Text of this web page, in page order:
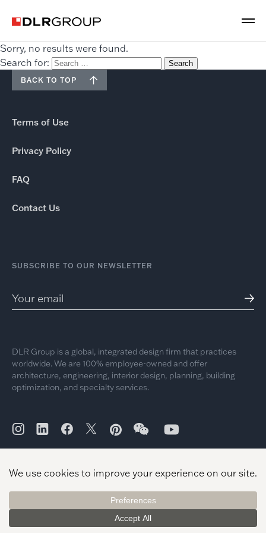
Sorry, no results were found.
Search for:
BACK TO TOP
Terms of Use
Privacy Policy
FAQ
Contact Us
SUBSCRIBE TO OUR NEWSLETTER
DLR Group is a global, integrated design firm that practices
worldwide. We are 100% employee-owned and offer
architecture, engineering, interior design, planning, building
optimization, and specialty services.
© 2026 DLR Group